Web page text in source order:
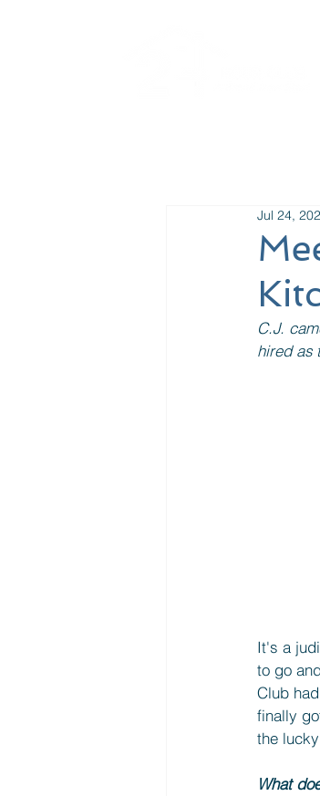
Jul 24,
C.J.
hired as
It's a
to go
Club
finally
the
What